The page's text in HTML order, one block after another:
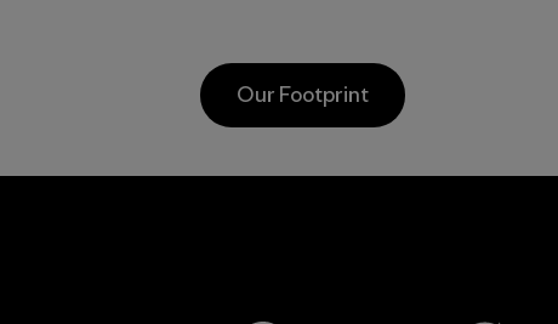
postconsumer
Material
Our Footprint